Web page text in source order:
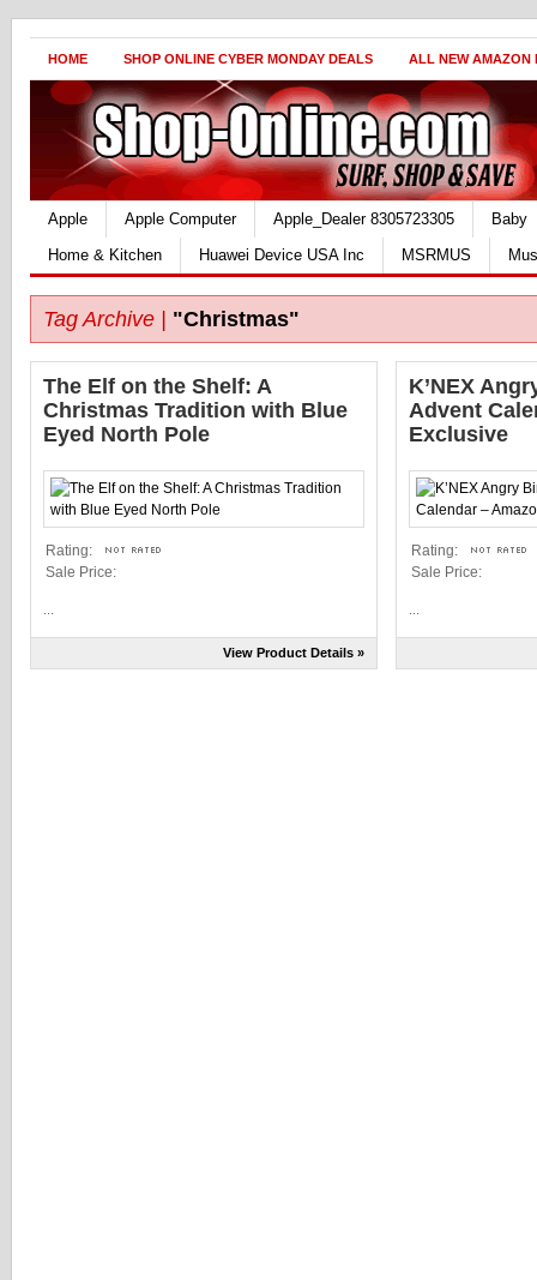
HOME SHOP ONLINE CYBER MONDAY DEALS ALL NEW AMAZON
Apple Apple Computer Apple_Dealer 8305723305
Baby
Home & Kitchen
Huawei Device USA Inc MSRMUS
Tag Archive | "Christmas"
The Elf on the Shelf: A
Christmas Tradition with Blue
Eyed North Pole
Rating:
Sale Price:
View Product Details »
K’NEX
Advent
Exclusive
Rating:
Sale Price: